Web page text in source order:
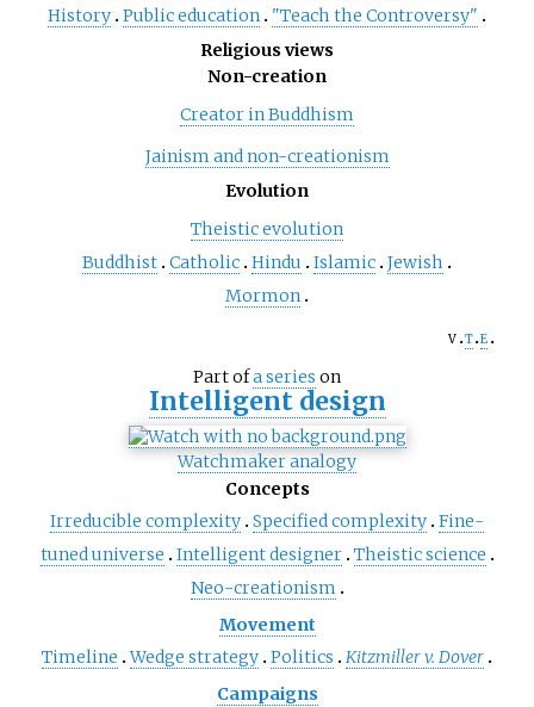
History Public education
"Teach the Controversy"
Religious views
Non-creation
Creator in Buddhism
Jainism and non-creationism
Evolution
Theistic evolution
Buddhist Catholic Hindu Islamic Jewish
Mormon
v t e
Part ofa series on
Intelligent design
Watchmaker analogy
Concepts
Irreducible complexity Specified complexity Fine-
tuned universe
Intelligent designer Theistic science
Neo-creationism
Movement
Timeline
Wedge strategy Politics
Kitzmiller v. Dover
Campaigns